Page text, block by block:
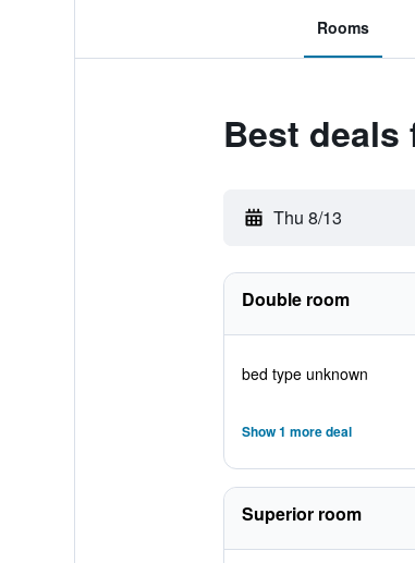
Rooms
Best
Thu 8/13
Double room
bed type unknown
Show 1 more deal
Superior room